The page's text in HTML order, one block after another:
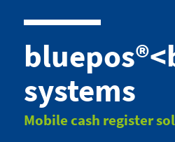
systems
Mobile cash register